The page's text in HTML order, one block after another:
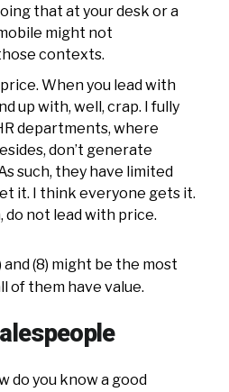
that at your desk or a
might not
contexts.
When you lead with
up with, well, crap. I fully
departments, where
don’t generate
such, they have limited
it. I think everyone gets it.
do not lead with price.
and (8) might be the most
of them have value.
do you know a good